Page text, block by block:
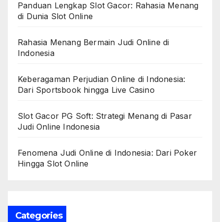
Panduan Lengkap Slot Gacor: Rahasia Menang
di Dunia Slot Online
Rahasia Menang Bermain Judi Online di
Indonesia
Keberagaman Perjudian Online di Indonesia:
Dari Sportsbook hingga Live Casino
Slot Gacor PG Soft: Strategi Menang di Pasar
Judi Online Indonesia
Fenomena Judi Online di Indonesia: Dari Poker
Hingga Slot Online
Categories